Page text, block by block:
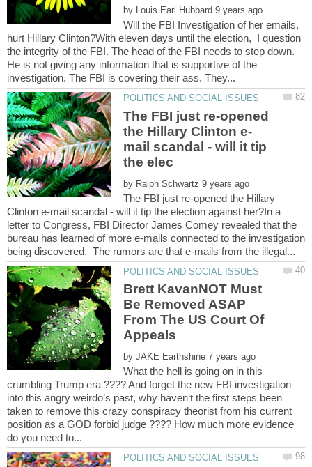
by
Will the FBI Investigation of her emails,
hurt Hillary Clinton?With eleven days until the election, I question
the integrity of the FBI. The head of the FBI needs to step down.
He is not giving any information that is supportive of the
The FBI just re-opened
mail scandal - will it tip
by
The FBI just re-opened the Hillary
Clinton e-mail scandal - will it tip the election against her?In a
letter to Congress, FBI Director James Comey revealed that the
bureau has learned of more e-mails connected to the investigation
Brett KavanNOT Must
Be Removed ASAP
From The US Court Of
by
What the hell is going on in this
crumbling Trump era ???? And forget the new FBI investigation
into this angry weirdo’s past, why haven‘t the first steps been
taken to remove this crazy conspiracy theorist from his current
position as a GOD forbid judge ???? How much more evidence